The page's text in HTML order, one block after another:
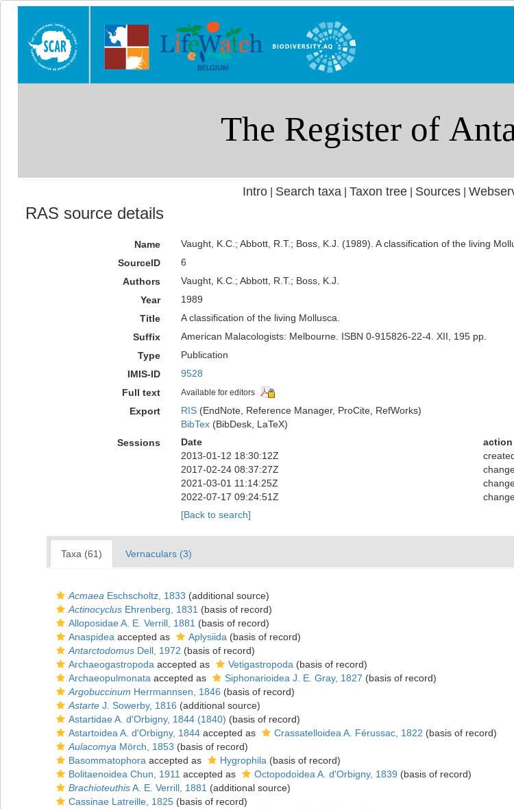
Intro| Search taxa Taxon tree| Sources|
RAS source details
Name
Vaught, K.C.; Abbott, R.T.; Boss, K.J. (1989). A classification of the living
SourceID
6
Authors
Vaught, K.C.; Abbott, R.T.; Boss, K.J.
Year
1989
Title
A classification of the living Mollusca.
Suffix
American Malacologists: Melbourne. ISBN 0-915826-22-4. XII, 195 pp.
Type
Publication
IMIS-ID
9528
Full text
Available for editors
Export RIS(EndNote, Reference Manager, ProCite, RefWorks)
BibTex(BibDesk, LaTeX)
Sessions
Date action
2013-01-12 18:30:12Z
2017-02-24 08:37:27Z
2021-03-01 11:14:25Z
2022-07-17 09:24:51Z
[Back to search]
Taxa (61) Vernaculars (3)
Acmaea Eschscholtz, 1833 (additional source)
Actinocyclus Ehrenberg, 1831 (basis of record)
Alloposidae A. E. Verrill, 1881 (basis of record)
Anaspidea accepted as Aplysiida (basis of record)
Antarctodomus Dell, 1972 (basis of record)
Archaeogastropoda accepted as Vetigastropoda (basis of record)
Archaeopulmonata accepted as Siphonarioidea J. E. Gray, 1827 (basis of record)
Argobuccinum Herrmannsen, 1846 (basis of record)
Astarte J. Sowerby, 1816 (additional source)
Astartidae A. d'Orbigny, 1844 (1840) (basis of record)
Astartoidea A. d'Orbigny, 1844 accepted as Crassatelloidea A. Férussac, 1822 (basis of record)
Aulacomya Mörch, 1853 (basis of record)
Basommatophora accepted as Hygrophila (basis of record)
Bolitaenoidea Chun, 1911 accepted as Octopodoidea A. d'Orbigny, 1839 (basis of record)
BrachioteuthisA. E. Verrill, 1881 (additional source)
Cassinae Latreille, 1825 (basis of record)